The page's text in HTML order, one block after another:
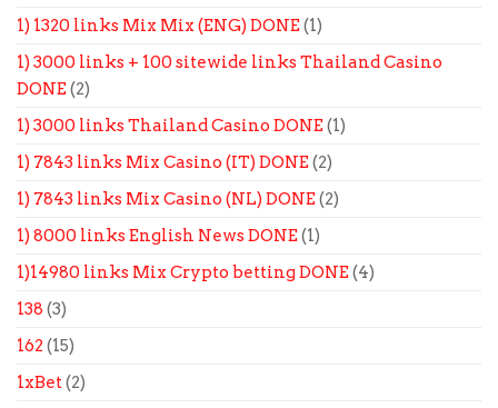
1) 1320 links Mix Mix (ENG) DONE(1)
1) 3000 links + 100 sitewide links Thailand Casino
DONE(2)
1) 3000 links Thailand Casino DONE(1)
1) 7843 links Mix Casino (IT) DONE(2)
1) 7843 links Mix Casino (NL) DONE(2)
1) 8000 links English News DONE(1)
1)14980 links Mix Crypto betting DONE(4)
138 (3)
162(15)
1xBet(2)